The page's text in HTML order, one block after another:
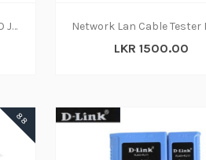
Network Lan Cable Tester POSO JM468
LKR 1500.00
88